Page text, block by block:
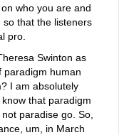
who you are and
that the listeners
pro.
Swinton as
paradigm human
I am absolutely
that paradigm
paradise go. So,
um, in March